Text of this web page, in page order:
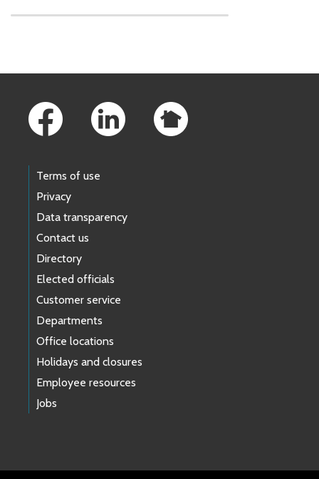
Terms of use
Privacy
Data transparency
Contact us
Directory
Elected officials
Customer service
Departments
Office locations
Holidays and closures
Employee resources
Jobs